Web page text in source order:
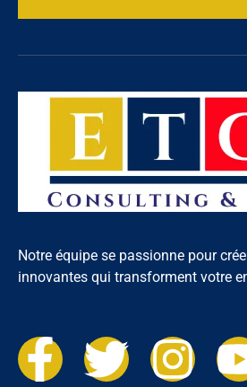
Notre équipe se passionne pour
innovantes qui transforment votre